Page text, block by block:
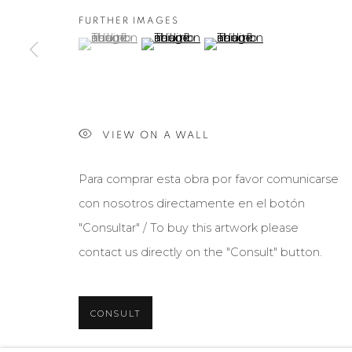
FURTHER IMAGES
(View a larger image of thumbnail 1 )
, currently selected.
, currently selected.
, currently selected.(View a larger image of thumbnail 2 )
(View a larger image of
VIEW ON A WALL
Para comprar esta obra por favor comunicarse
con nosotros directamente en el botón
"Consultar" / To buy this artwork please
contact us directly on the "Consult" button.
CONSULT